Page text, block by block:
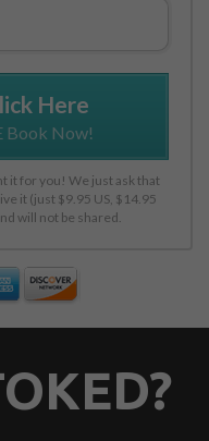
Here
Book Now!
it for you! We just ask that
it (just $9.95 US, $14.95
will not be shared.